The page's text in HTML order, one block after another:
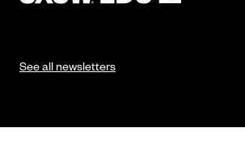
See all newsletters